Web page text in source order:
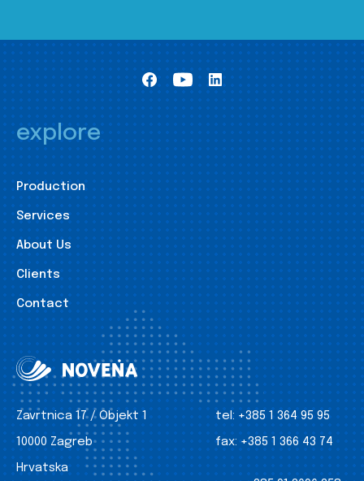
explore
Production
Services
About Us
Clients
Contact
Zavrtnica 17 / Objekt 1
10000 Zagreb
Hrvatska
tel: +385 1 364 95 95
fax: +385 1 366 43 74